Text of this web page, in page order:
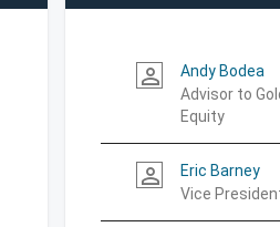
person_outline
Andy Bodea
Advisor to
Equity
person_outline
Eric Barney
Vice